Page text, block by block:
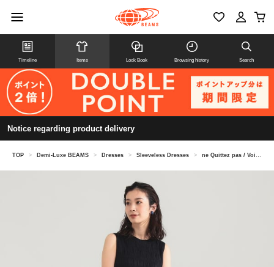
Timeline Items Look Book Browsing history Search
Notice regarding product delivery
TOP > Demi-Luxe BEAMS > Dresses > Sleeveless Dresses > ne Quittez pas / Voile shirred dress